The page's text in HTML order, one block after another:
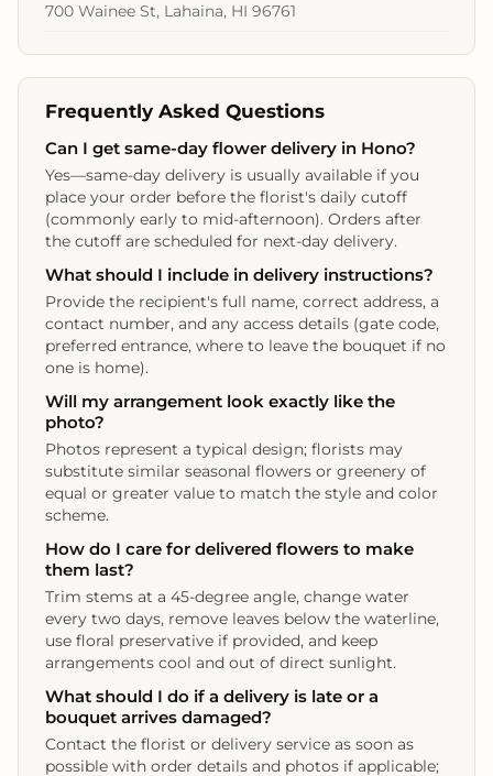
700 Wainee St, Lahaina, HI 96761
Frequently Asked Questions
Can I get same-day flower delivery in Hono?
Yes—same-day delivery is usually available if you
place your order before the florist's daily cutoff
(commonly early to mid-afternoon). Orders after
the cutoff are scheduled for next-day delivery.
What should I include in delivery instructions?
Provide the recipient's full name, correct address, a
contact number, and any access details (gate code,
preferred entrance, where to leave the bouquet if no
one is home).
Will my arrangement look exactly like the
photo?
Photos represent a typical design; florists may
substitute similar seasonal flowers or greenery of
equal or greater value to match the style and color
scheme.
How do I care for delivered flowers to make
them last?
Trim stems at a 45-degree angle, change water
every two days, remove leaves below the waterline,
use floral preservative if provided, and keep
arrangements cool and out of direct sunlight.
What should I do if a delivery is late or a
bouquet arrives damaged?
Contact the florist or delivery service as soon as
possible with order details and photos if applicable;